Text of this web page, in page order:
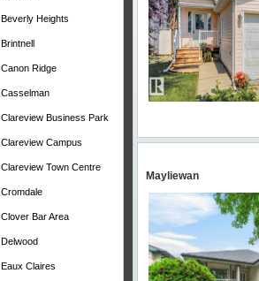
Beverly Heights
Brintnell
Canon Ridge
Casselman
Clareview Business Park
Clareview Campus
Clareview Town Centre
Cromdale
Clover Bar Area
Delwood
Eaux Claires
Mayliewan